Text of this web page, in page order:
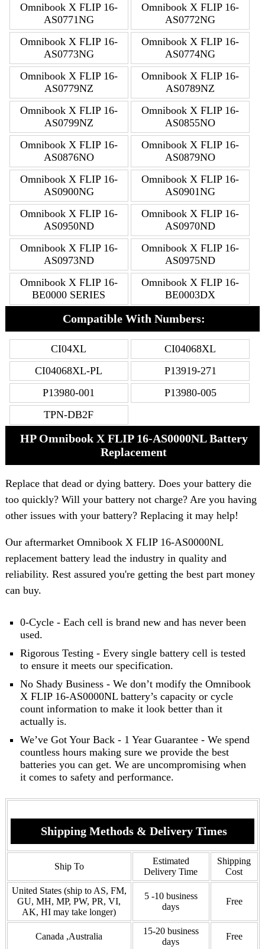
Omnibook X FLIP 16-
AS0771NG
Omnibook X FLIP 16-
AS0772NG
Omnibook X FLIP 16-
AS0773NG
Omnibook X FLIP 16-
AS0774NG
Omnibook X FLIP 16-
AS0779NZ
Omnibook X FLIP 16-
AS0789NZ
Omnibook X FLIP 16-
AS0799NZ
Omnibook X FLIP 16-
AS0855NO
Omnibook X FLIP 16-
AS0876NO
Omnibook X FLIP 16-
AS0879NO
Omnibook X FLIP 16-
AS0900NG
Omnibook X FLIP 16-
AS0901NG
Omnibook X FLIP 16-
AS0950ND
Omnibook X FLIP 16-
AS0970ND
Omnibook X FLIP 16-
AS0973ND
Omnibook X FLIP 16-
AS0975ND
Omnibook X FLIP 16-
BE0000 SERIES
Omnibook X FLIP 16-
BE0003DX
Compatible With Numbers:
CI04XL
CI04068XL
CI04068XL-PL
P13919-271
P13980-001
P13980-005
TPN-DB2F
HP Omnibook X FLIP 16-AS0000NL Battery
Replacement
Replace that dead or dying battery. Does your battery die
too quickly? Will your battery not charge? Are you having
other issues with your battery? Replacing it may help!
Our aftermarket Omnibook X FLIP 16-AS0000NL
replacement battery lead the industry in quality and
reliability. Rest assured you're getting the best part money
can buy.
0-Cycle - Each cell is brand new and has never been
used.
Rigorous Testing - Every single battery cell is tested
to ensure it meets our specification.
No Shady Business - We don’t modify the Omnibook
X FLIP 16-AS0000NL battery’s capacity or cycle
count information to make it look better than it
actually is.
We’ve Got Your Back - 1 Year Guarantee - We spend
countless hours making sure we provide the best
batteries you can get. We are uncompromising when
it comes to safety and performance.
Shipping Methods & Delivery Times
Ship To
Estimated
Delivery Time
Shipping
Cost
United States (ship to AS, FM,
GU, MH, MP, PW, PR, VI,
AK, HI may take longer)
5 -10 business
days
Free
Canada ,Australia
15-20 business
days
Free